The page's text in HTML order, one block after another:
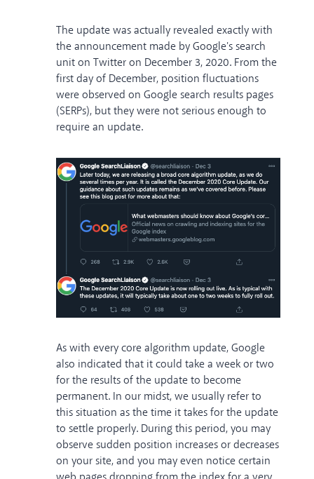
The update was actually revealed exactly with
the announcement made by Google's search
unit on Twitter on December 3, 2020. From the
first day of December, position fluctuations
were observed on Google search results pages
(SERPs), but they were not serious enough to
require an update.
As with every core algorithm update, Google
also indicated that it could take a week or two
for the results of the update to become
permanent. In our midst, we usually refer to
this situation as the time it takes for the update
to settle properly. During this period, you may
observe sudden position increases or decreases
on your site, and you may even notice certain